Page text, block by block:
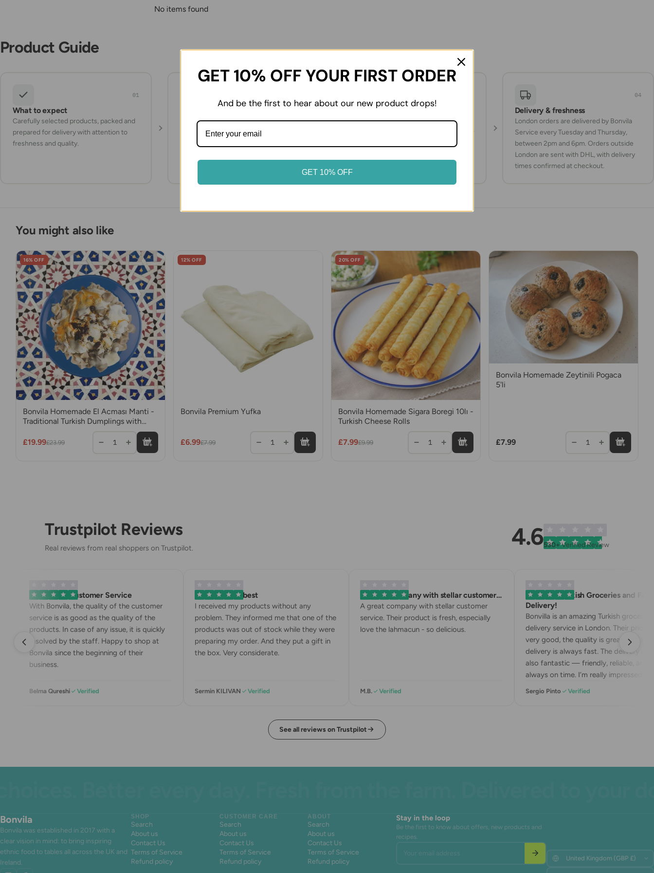
No items found
Product Guide
01
What to expect
Carefully selected products, packed and
prepared for delivery with attention to
freshness and quality.
Check the product label for storage
instructions. Keep chilled and frozen
items refrigerated or frozen as soon as
Enjoy at home
From everyday essentials to Turkish
favourites, enjoy your products whenever
04
Delivery & freshness
London orders are delivered by Bonvila
Service every Tuesday and Thursday,
between 2pm and 6pm. Orders outside
London are sent with DHL, with delivery
times confirmed at checkout.
You might also like
16% OFF
Bonvila Homemade El Acması Manti -
Traditional Turkish Dumplings with
£19.99£23.99 1
12% OFF
Bonvila Premium Yufka
£6.99£7.99 1
20% OFF
Bonvila Homemade Sigara Boregi 10lı -
Turkish Cheese Rolls
£7.99£9.99 1
Bonvila Homemade Zeytinili Pogaca
5'li
£7.99 1
Trustpilot Reviews
Real reviews from real shoppers on Trustpilot. 4.6530+Verified Review
Exemplary Customer Service
With Bonvila, the quality of the customer
service is as good as the quality of the
products. In case of any issue, it is quickly
resolved by the staff. Happy to shop at
Bonvila since the beginning of their
business.
Belma Qureshi Verified
Bonvila is the best
I received my products without any
problem. They informed me that one of the
products was out of stock while they were
preparing my order. And they put a gift in
the box. Very considerate.
Sermin KILIVAN Verified
A great company with stellar customer…
A great company with stellar customer
service. Their product is fresh, especially
love the lahmacun - so delicious.
M.B. Verified
Excellent Turkish Groceries and Fast
Delivery!
Bonvilla is an amazing Turkish grocery
delivery service in London. Their prices
very good, the quality is great, and the
delivery is always fast. The delivery
also fantastic — friendly, reliable, and
always on time. I’m really impressed with
their service. Highly recommend!
Sergio Pinto Verified
See all reviews on Trustpilot
Bonvila
Bonvila was established in 2017 with a
clear vision in mind: to bring inspiring
ethnic food to tables all across the UK and
Ireland.
SHOP
Search
About us
Contact Us
Terms of Service
Refund policy
CUSTOMER CARE
Search
About us
Contact Us
Terms of Service
Refund policy
ABOUT
Search
About us
Contact Us
Terms of Service
Refund policy
Stay in the loop
Be the first to know about offers, new products and
recipes.
GET 10% OFF YOUR FIRST ORDER
And be the first to hear about our new product drops!
GET 10% OFF